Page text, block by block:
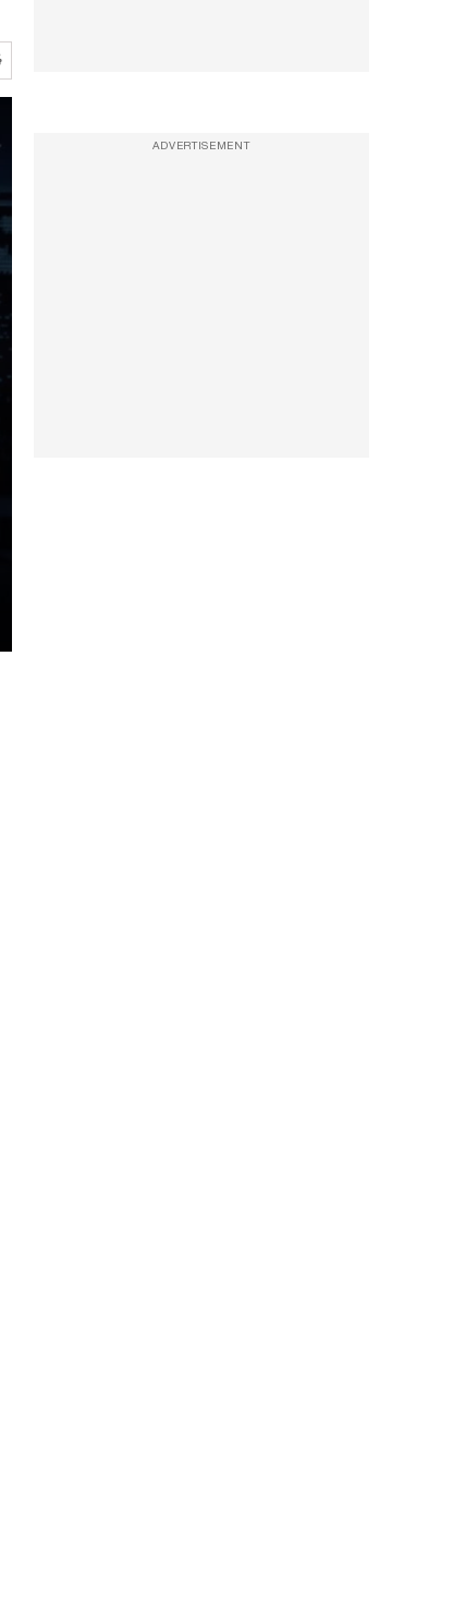
ADVERTISEMENT